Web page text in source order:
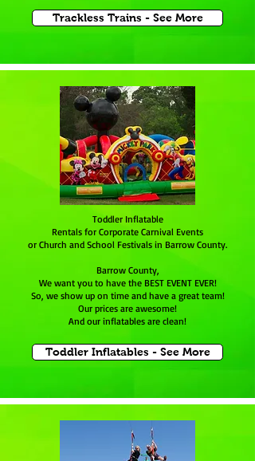
Trackless Trains - See More
Toddler Inflatable
Rentals for Corporate Carnival Events
or Church and School Festivals in Barrow County.
Barrow County,
We want you to have the BEST EVENT EVER!
So, we show up on time and have a great team!
Our prices are awesome!
And our inflatables are clean!
Toddler Inflatables - See More